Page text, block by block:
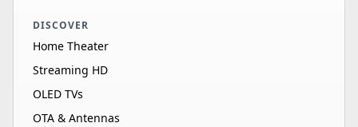
DISCOVER
Home Theater
Streaming HD
OLED TVs
OTA & Antennas